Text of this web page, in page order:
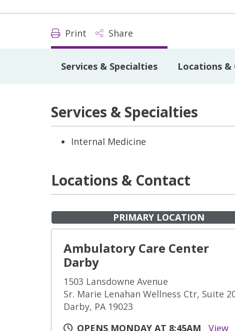
Print Share
Services & Specialties Locations &
Services & Specialties
Internal Medicine
Locations & Contact
PRIMARY LOCATION
Ambulatory Care Center
Darby
1503 Lansdowne Avenue
Sr. Marie Lenahan Wellness Ctr, Suite
Darby, PA 19023
OPENS MONDAY AT 8:45AM
View